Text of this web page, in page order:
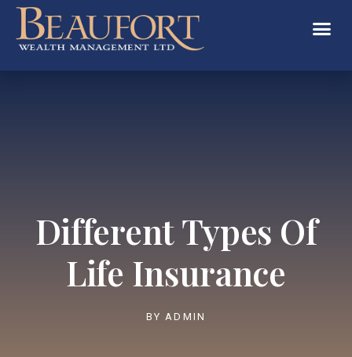
Different Types Of
Life Insurance
BY ADMIN